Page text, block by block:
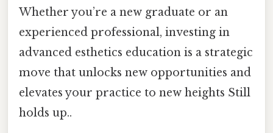
Whether you’re a new graduate or an
experienced professional, investing in
advanced esthetics education is a strategic
move that unlocks new opportunities and
elevates your practice to new heights Still
holds up..